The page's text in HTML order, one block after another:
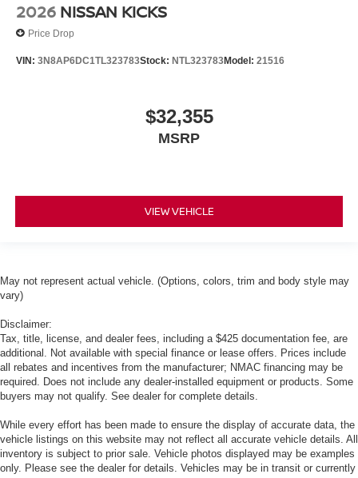
2026 NISSAN KICKS
Price Drop
VIN: 3N8AP6DC1TL323783Stock: NTL323783Model: 21516
$32,355
MSRP
VIEW VEHICLE
May not represent actual vehicle. (Options, colors, trim and body style may
vary)
Disclaimer:
Tax, title, license, and dealer fees, including a $425 documentation fee, are
additional. Not available with special finance or lease offers. Prices include
all rebates and incentives from the manufacturer; NMAC financing may be
required. Does not include any dealer-installed equipment or products. Some
buyers may not qualify. See dealer for complete details.
While every effort has been made to ensure the display of accurate data, the
vehicle listings on this website may not reflect all accurate vehicle details. All
inventory is subject to prior sale. Vehicle photos displayed may be examples
only. Please see the dealer for details. Vehicles may be in transit or currently